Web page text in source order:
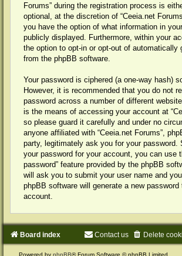
Forums” during the registration process is
optional, at the discretion of “Ceeia.net
you have the option of what information in
publicly displayed. Furthermore, within your
the option to opt-in or opt-out of automatically
from the phpBB software.
Your password is ciphered (a one-way hash)
However, it is recommended that you do not
password across a number of different
is the means of accessing your account at
so please guard it carefully and under no
anyone affiliated with “Ceeia.net Forums”,
party, legitimately ask you for your password.
your password for your account, you can use
password” feature provided by the phpBB
will ask you to submit your user name and
phpBB software will generate a new
account.
Board index Delete
Contact us
Powered byphpBB® Forum Software © phpBB Limited